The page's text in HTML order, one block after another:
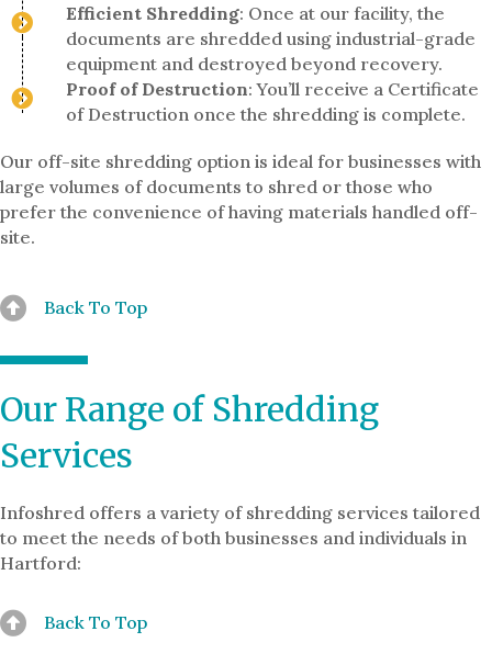
Efficient Shredding: Once at our facility, the
documents are shredded using industrial-grade
equipment and destroyed beyond recovery.
Proof of Destruction: You’ll receive a Certificate
of Destruction once the shredding is complete.
Our off-site shredding option is ideal for businesses with
large volumes of documents to shred or those who
prefer the convenience of having materials handled off-
site.
Back To Top
Our Range of Shredding
Services
Infoshred offers a variety of shredding services tailored
to meet the needs of both businesses and individuals in
Hartford:
Back To Top